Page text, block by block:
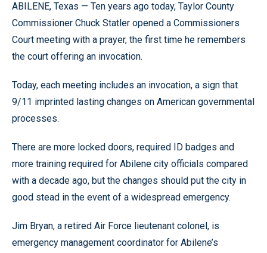
ABILENE, Texas — Ten years ago today, Taylor County
Commissioner Chuck Statler opened a Commissioners
Court meeting with a prayer, the first time he remembers
the court offering an invocation.
Today, each meeting includes an invocation, a sign that
9/11 imprinted lasting changes on American governmental
processes.
There are more locked doors, required ID badges and
more training required for Abilene city officials compared
with a decade ago, but the changes should put the city in
good stead in the event of a widespread emergency.
Jim Bryan, a retired Air Force lieutenant colonel, is
emergency management coordinator for Abilene’s